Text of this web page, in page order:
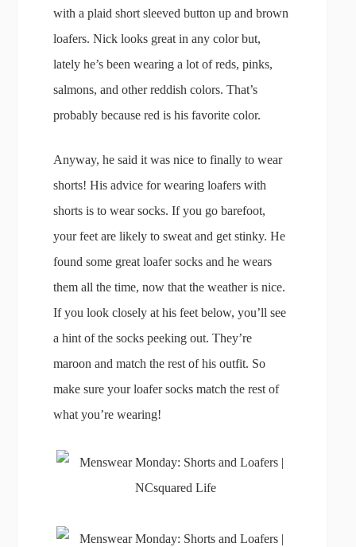
with a plaid short sleeved button up and brown
loafers. Nick looks great in any color but,
lately he’s been wearing a lot of reds, pinks,
salmons, and other reddish colors. That’s
probably because red is his favorite color.
Anyway, he said it was nice to finally to wear
shorts! His advice for wearing loafers with
shorts is to wear socks. If you go barefoot,
your feet are likely to sweat and get stinky. He
found some great loafer socks and he wears
them all the time, now that the weather is nice.
If you look closely at his feet below, you’ll see
a hint of the socks peeking out. They’re
maroon and match the rest of his outfit. So
make sure your loafer socks match the rest of
what you’re wearing!